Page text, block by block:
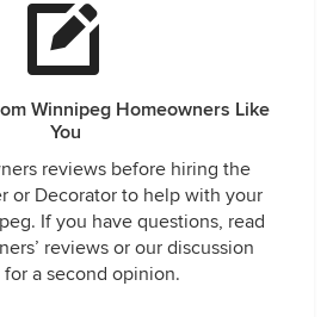
Winnipeg Homeowners Like
You
reviews before hiring the
or Decorator to help with your
If you have questions, read
reviews or our discussion
a second opinion.